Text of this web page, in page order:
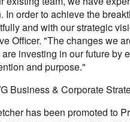
In order to achieve the
and with our strategic
Officer. "The changes we
investing in our future by
and purpose."
Business & Corporate
has been promoted to